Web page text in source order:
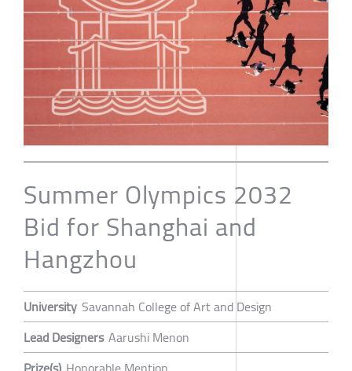
Summer Olympics 2032
Bid for Shanghai and
Hangzhou
University Savannah College of Art and Design
Lead Designers Aarushi Menon